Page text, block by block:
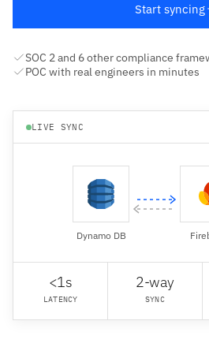
Start syncing
SOC 2 and 6 other compliance
POC with real engineers in minutes
LIVE SYNC
Dynamo DB
<1s
LATENCY
2-way
SYNC